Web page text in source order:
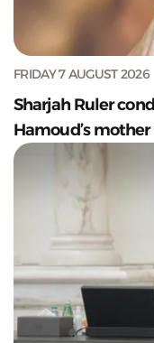
FRIDAY 7 AUGUST 2026
Sharjah Ruler
Hamoud’s